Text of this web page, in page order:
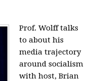
Prof. Wolff talks
to about his
media trajectory
around socialism
with host, Brian